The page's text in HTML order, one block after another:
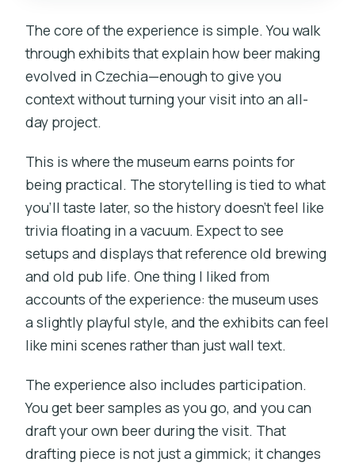
The core of the experience is simple. You walk
through exhibits that explain how beer making
evolved in Czechia—enough to give you
context without turning your visit into an all-
day project.
This is where the museum earns points for
being practical. The storytelling is tied to what
you’ll taste later, so the history doesn’t feel like
trivia floating in a vacuum. Expect to see
setups and displays that reference old brewing
and old pub life. One thing I liked from
accounts of the experience: the museum uses
a slightly playful style, and the exhibits can feel
like mini scenes rather than just wall text.
The experience also includes participation.
You get beer samples as you go, and you can
draft your own beer during the visit. That
drafting piece is not just a gimmick; it changes